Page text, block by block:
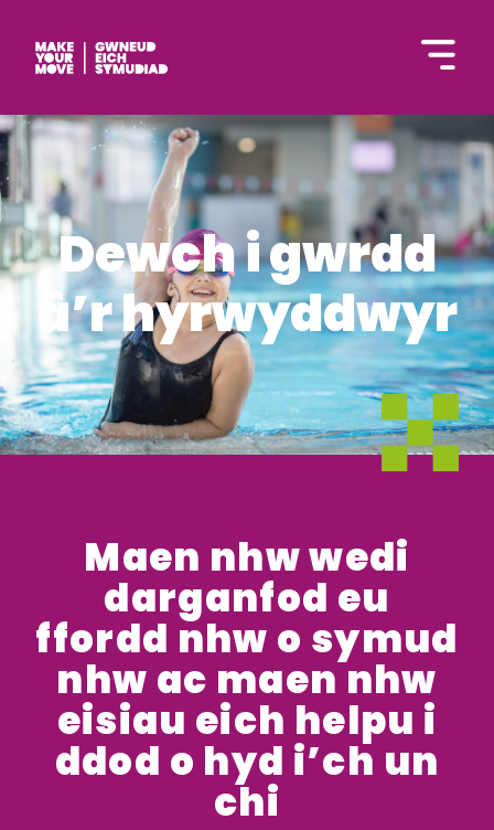
English
Dewch i gwrdd
â’r hyrwyddwyr
Maen nhw wedi
darganfod eu
ffordd nhw o symud
nhw ac maen nhw
eisiau eich helpu i
ddod o hyd i’ch un
chi